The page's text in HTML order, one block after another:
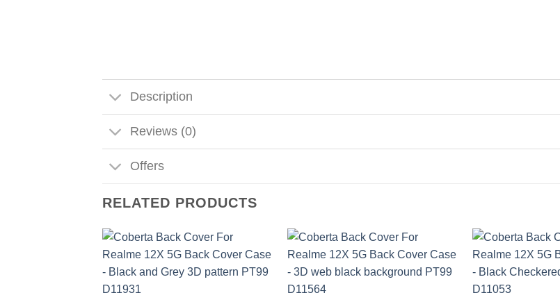
Description
Reviews (0)
Offers
RELATED PRODUCTS